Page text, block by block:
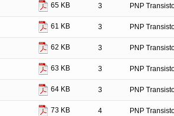
65 KB 3 PNP
61 KB 3 PNP
62 KB 3 PNP
63 KB 3 PNP
64 KB 3 PNP
73 KB 4 PNP